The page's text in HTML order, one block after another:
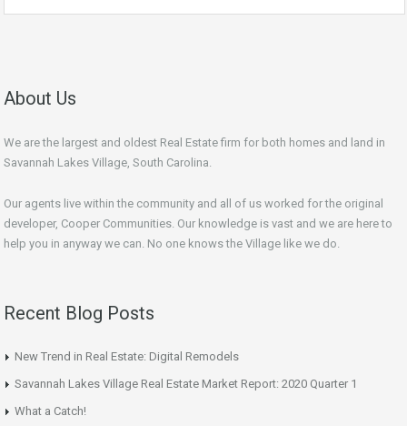
About Us
We are the largest and oldest Real Estate firm for both homes and land in
Savannah Lakes Village, South Carolina.
Our agents live within the community and all of us worked for the original
developer, Cooper Communities. Our knowledge is vast and we are here to
help you in anyway we can. No one knows the Village like we do.
Recent Blog Posts
New Trend in Real Estate: Digital Remodels
Savannah Lakes Village Real Estate Market Report: 2020 Quarter 1
What a Catch!